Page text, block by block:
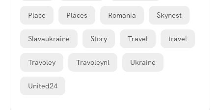
Place Places Romania Skynest
Slavaukraine Story Travel travel
Travoley Travoleynl Ukraine
United24